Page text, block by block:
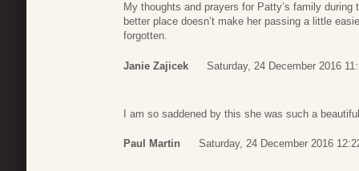
My thoughts and prayers for Patty’s family
better place doesn’t make her passing a little
forgotten.
Janie Zajicek Saturday, 24 December 2016
I am so saddened by this she was such a
Paul Martin Saturday, 24 December 2016